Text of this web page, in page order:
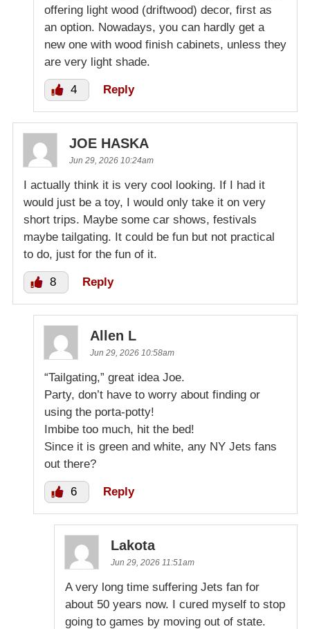
offering light wood (driftwood) decor, first as
an option. Nowadays, you can hardly get a
new one with wood finish cabinets, unless they
are very light shade.
4 Reply
JOE HASKA
Jun 29, 2026 10:24am
I actually think it is very cool looking. If I had it
would just be a toy, I would only take it on very
short trips. Maybe some car shows, festivals
maybe tailgating. It could be fun but not practical
to do, just for the fun of it.
8 Reply
Allen L
Jun 29, 2026 10:58am
“Tailgating,” great idea Joe.
Party, don’t have to worry about finding or
using the porta-potty!
Imbibe too much, hit the bed!
Since it is green and white, any NY Jets fans
out there?
6 Reply
Lakota
Jun 29, 2026 11:51am
A very long time suffering Jets fan for
about 50 years now. I cured myself to stop
going to games by moving out of state.